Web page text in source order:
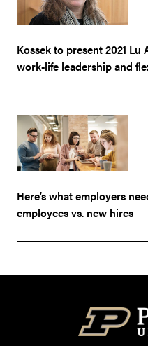
Kossek to present 2021
work-life leadership and
Here’s what employers
employees vs. new hires